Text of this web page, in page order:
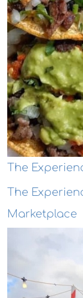
The
The
Marketplace